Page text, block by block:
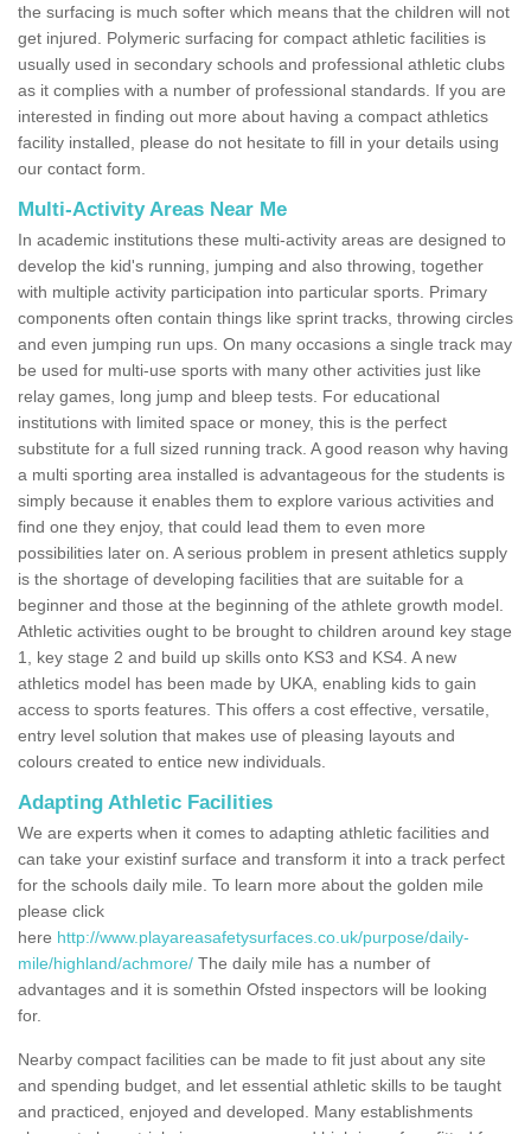
the surfacing is much softer which means that the children will not
get injured. Polymeric surfacing for compact athletic facilities is
usually used in secondary schools and professional athletic clubs
as it complies with a number of professional standards. If you are
interested in finding out more about having a compact athletics
facility installed, please do not hesitate to fill in your details using
our contact form.
Multi-Activity Areas Near Me
In academic institutions these multi-activity areas are designed to
develop the kid's running, jumping and also throwing, together
with multiple activity participation into particular sports. Primary
components often contain things like sprint tracks, throwing circles
and even jumping run ups. On many occasions a single track may
be used for multi-use sports with many other activities just like
relay games, long jump and bleep tests. For educational
institutions with limited space or money, this is the perfect
substitute for a full sized running track. A good reason why having
a multi sporting area installed is advantageous for the students is
simply because it enables them to explore various activities and
find one they enjoy, that could lead them to even more
possibilities later on. A serious problem in present athletics supply
is the shortage of developing facilities that are suitable for a
beginner and those at the beginning of the athlete growth model.
Athletic activities ought to be brought to children around key stage
1, key stage 2 and build up skills onto KS3 and KS4. A new
athletics model has been made by UKA, enabling kids to gain
access to sports features. This offers a cost effective, versatile,
entry level solution that makes use of pleasing layouts and
colours created to entice new individuals.
Adapting Athletic Facilities
We are experts when it comes to adapting athletic facilities and
can take your existinf surface and transform it into a track perfect
for the schools daily mile. To learn more about the golden mile
please click
here http://www.playareasafetysurfaces.co.uk/purpose/daily-
mile/highland/achmore/ The daily mile has a number of
advantages and it is somethin Ofsted inspectors will be looking
for.
Nearby compact facilities can be made to fit just about any site
and spending budget, and let essential athletic skills to be taught
and practiced, enjoyed and developed. Many establishments